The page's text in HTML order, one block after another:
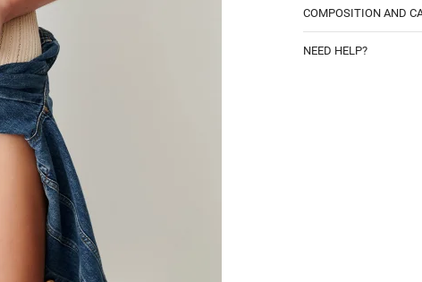
COMPOSITION AND
NEED HELP?